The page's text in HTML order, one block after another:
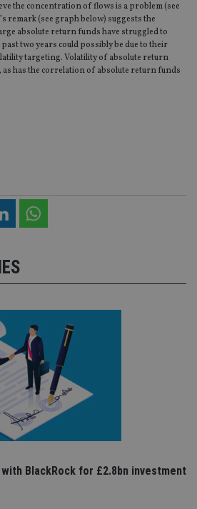
the concentration of flows is a problem (see
remark (see graph below) suggests the
absolute return funds have struggled to
two years could possibly be due to their
targeting. Volatility of absolute return
as has the correlation of absolute return funds
BlackRock for £2.8bn investment